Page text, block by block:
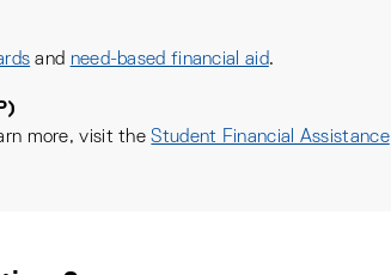
and need-based financial aid.
more, visit theStudent Financial Assistance